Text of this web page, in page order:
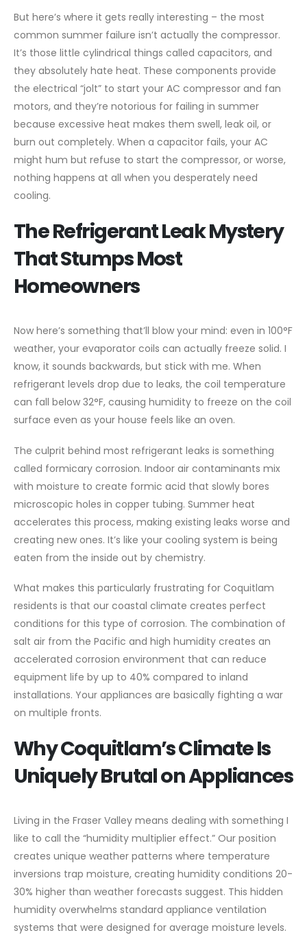
But here’s where it gets really interesting – the most
common summer failure isn’t actually the compressor.
It’s those little cylindrical things called capacitors, and
they absolutely hate heat. These components provide
the electrical “jolt” to start your AC compressor and fan
motors, and they’re notorious for failing in summer
because excessive heat makes them swell, leak oil, or
burn out completely. When a capacitor fails, your AC
might hum but refuse to start the compressor, or worse,
nothing happens at all when you desperately need
cooling.
The Refrigerant Leak Mystery
That Stumps Most
Homeowners
Now here’s something that’ll blow your mind: even in 100°F
weather, your evaporator coils can actually freeze solid. I
know, it sounds backwards, but stick with me. When
refrigerant levels drop due to leaks, the coil temperature
can fall below 32°F, causing humidity to freeze on the coil
surface even as your house feels like an oven.
The culprit behind most refrigerant leaks is something
called formicary corrosion. Indoor air contaminants mix
with moisture to create formic acid that slowly bores
microscopic holes in copper tubing. Summer heat
accelerates this process, making existing leaks worse and
creating new ones. It’s like your cooling system is being
eaten from the inside out by chemistry.
What makes this particularly frustrating for Coquitlam
residents is that our coastal climate creates perfect
conditions for this type of corrosion. The combination of
salt air from the Pacific and high humidity creates an
accelerated corrosion environment that can reduce
equipment life by up to 40% compared to inland
installations. Your appliances are basically fighting a war
on multiple fronts.
Why Coquitlam’s Climate Is
Uniquely Brutal on Appliances
Living in the Fraser Valley means dealing with something I
like to call the “humidity multiplier effect.” Our position
creates unique weather patterns where temperature
inversions trap moisture, creating humidity conditions 20-
30% higher than weather forecasts suggest. This hidden
humidity overwhelms standard appliance ventilation
systems that were designed for average moisture levels.